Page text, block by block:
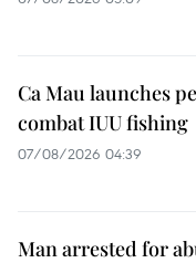
Ca Mau launches
combat IUU fishing
07/08/2026 04:39
Man arrested for